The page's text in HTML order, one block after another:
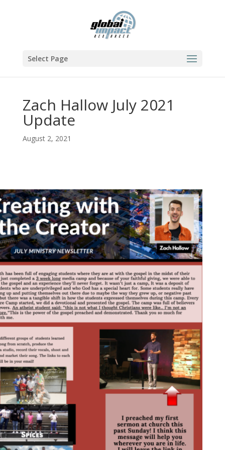
Select Page
Zach Hallow July 2021
Update
August 2, 2021